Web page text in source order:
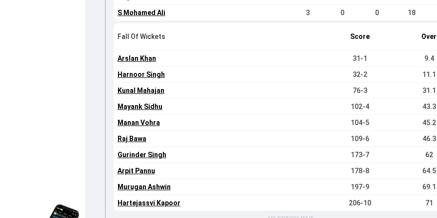
S Mohamed Ali 3 0 0 18
Fall Of Wickets Score Over
Arslan Khan 31-1 9.4
Harnoor Singh 32-2 11.1
Kunal Mahajan 76-3 31.1
Mayank Sidhu 102-4 43.3
Manan Vohra 104-5 45.2
Raj Bawa 109-6 46.3
Gurinder Singh 173-7 62
Arpit Pannu 178-8 64.5
Murugan Ashwin 197-9 69.1
Hartejassvi Kapoor 206-10 71